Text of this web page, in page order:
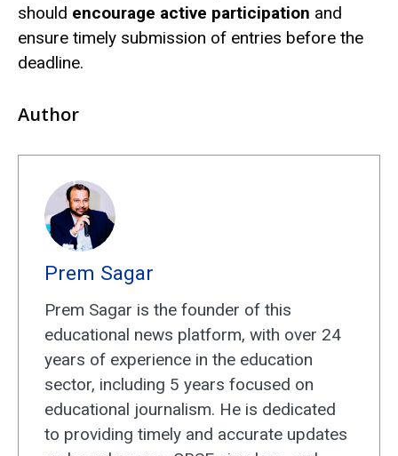
should encourage active participation and
ensure timely submission of entries before the
deadline.
Author
Prem Sagar
Prem Sagar is the founder of this
educational news platform, with over 24
years of experience in the education
sector, including 5 years focused on
educational journalism. He is dedicated
to providing timely and accurate updates